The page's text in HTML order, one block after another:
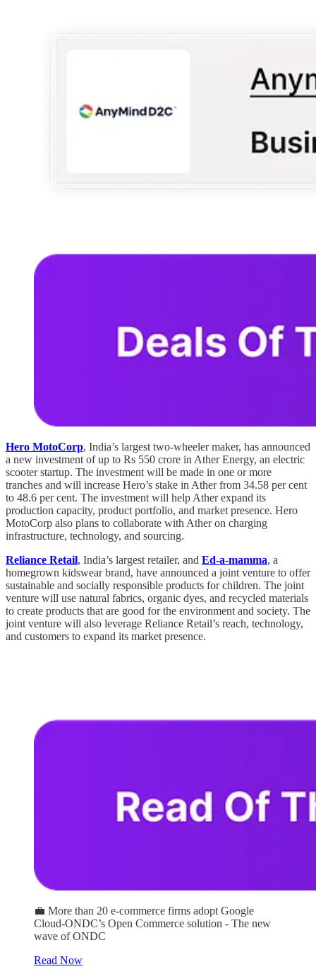
Hero MotoCorp, India’s largest two-wheeler maker, has announced
a new investment of up to Rs 550 crore in Ather Energy, an electric
scooter startup. The investment will be made in one or more
tranches and will increase Hero’s stake in Ather from 34.58 per cent
to 48.6 per cent. The investment will help Ather expand its
production capacity, product portfolio, and market presence. Hero
MotoCorp also plans to collaborate with Ather on charging
infrastructure, technology, and sourcing.
Reliance Retail, India’s largest retailer, and Ed-a-mamma, a
homegrown kidswear brand, have announced a joint venture to offer
sustainable and socially responsible products for children. The joint
venture will use natural fabrics, organic dyes, and recycled materials
to create products that are good for the environment and society. The
joint venture will also leverage Reliance Retail’s reach, technology,
and customers to expand its market presence.
💼 More than 20 e-commerce firms adopt Google
Cloud-ONDC’s Open Commerce solution - The new
wave of ONDC
Read Now